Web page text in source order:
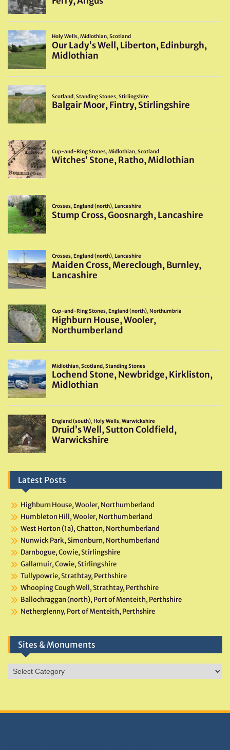
Latest Posts
Highburn House, Wooler, Northumberland
Humbleton Hill, Wooler, Northumberland
West Horton (1a), Chatton, Northumberland
Nunwick Park, Simonburn, Northumberland
Darnbogue, Cowie, Stirlingshire
Gallamuir, Cowie, Stirlingshire
Tullypowrie, Strathtay, Perthshire
Whooping Cough Well, Strathtay, Perthshire
Ballochraggan (north), Port of Menteith, Perthshire
Netherglenny, Port of Menteith, Perthshire
Sites & Monuments
Sites
&